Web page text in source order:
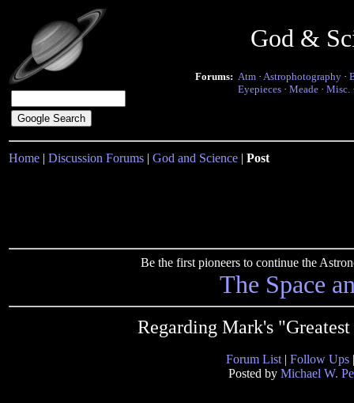
God &
Forums: Atm · Astrophotography ·
Eyepieces · Meade · Misc.
Home | Discussion Forums | God and Science | Post
Be the first pioneers to continue the
The Space
Regarding Mark's
Forum List | Follow Ups
Posted by Michael W.